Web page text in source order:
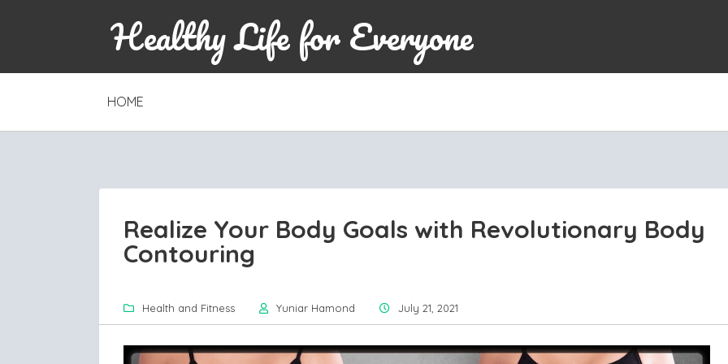
Healthy Life for Everyone
SKIP
HOME
Realize Your Body Goals with Revolutionary Body
Contouring
Health and Fitness Yuniar Hamond July 21, 2021